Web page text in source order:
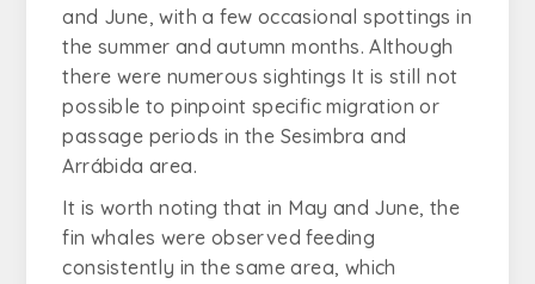
and June, with a few occasional spottings in
the summer and autumn months. Although
there were numerous sightings It is still not
possible to pinpoint specific migration or
passage periods in the Sesimbra and
Arrábida area.
It is worth noting that in May and June, the
fin whales were observed feeding
consistently in the same area, which